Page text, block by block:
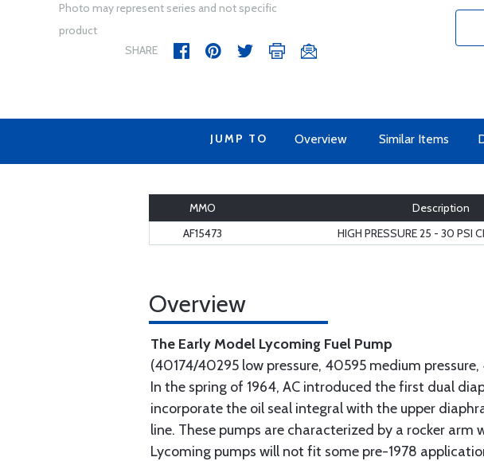
Photo may represent series and not specific
product
SHARE
JUMP TO Overview Similar Items
MMO Description
AF15473
HIGH PRESSURE 25 - 30 PSI
Overview
The Early Model Lycoming Fuel Pump
(40174/40295 low pressure, 40595 medium
In the spring of 1964, AC introduced the first dual
incorporate the oil seal integral with the upper
line. These pumps are characterized by a rocker
Lycoming pumps will not fit some pre-1978